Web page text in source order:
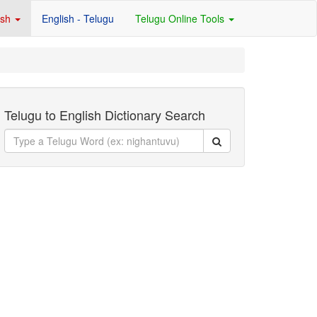
English - Telugu Telugu Online Tools
Telugu to English Dictionary Search